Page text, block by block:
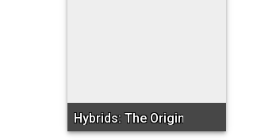
Hybrids: The Origin